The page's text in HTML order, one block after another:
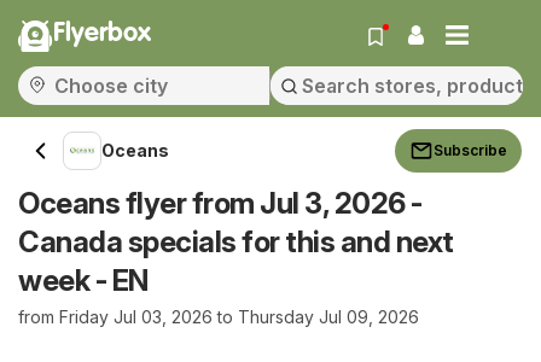
Flyerbox
Oceans Subscribe
Oceans flyer from Jul 3, 2026 -
Canada specials for this and next
week - EN
from Friday Jul 03, 2026 to Thursday Jul 09, 2026